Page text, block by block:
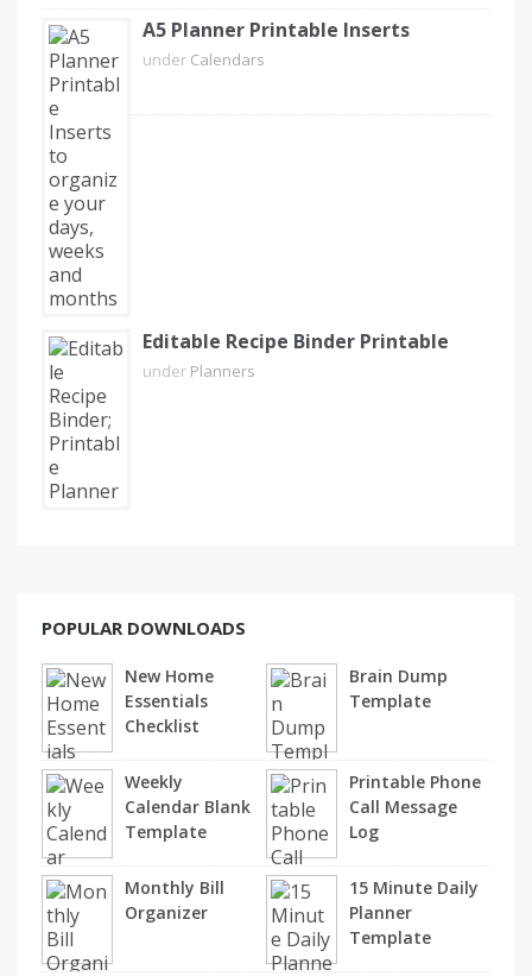
A5 Planner Printable Inserts
under Calendars
Editable Recipe Binder Printable
under Planners
POPULAR DOWNLOADS
New Home
Essentials
Checklist
Brain Dump
Template
Weekly
Calendar Blank
Template
Printable Phone
Call Message
Log
Monthly Bill
Organizer
15 Minute Daily
Planner
Template